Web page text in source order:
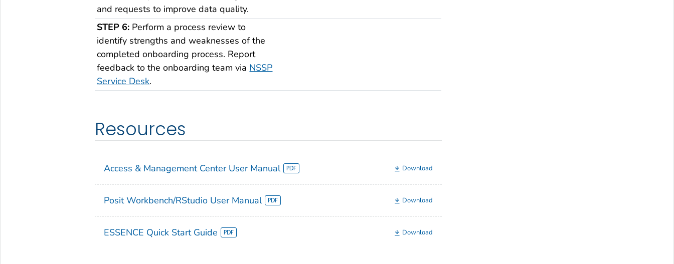
and requests to improve data quality.
STEP 6: Perform a process review to
identify strengths and weaknesses of the
completed onboarding process. Report
feedback to the onboarding team via NSSP
Service Desk.
Resources
Access & Management Center User Manual Download
Posit Workbench/RStudio User Manual Download
ESSENCE Quick Start Guide Download